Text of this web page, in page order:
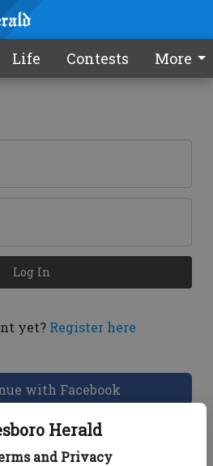
Herald
and Privacy
Life Contests More
yet? Register here
Log In
with Facebook